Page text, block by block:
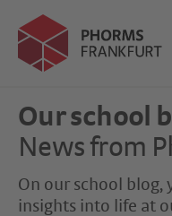
Our school
News from
On our school
insights into life at